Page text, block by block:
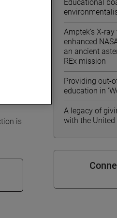
is
Educational
Amptek’s X-
enhanced
an ancient
REx mission
Providing out-
education in
A legacy of
with the United